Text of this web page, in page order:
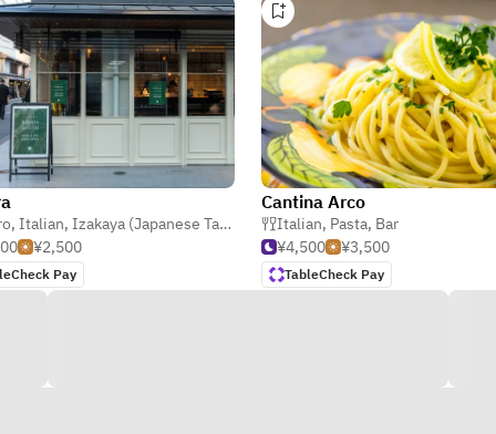
, Italian, Izakaya (Japanese Tavern)
¥2,500
Pay
Cantina Arco
Italian, Pasta, Bar
¥4,500
¥3,500
TableCheck Pay